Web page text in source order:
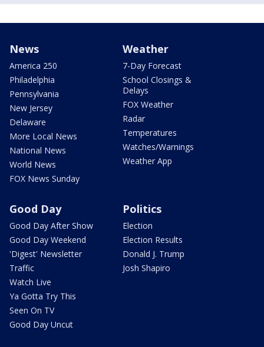
News
America 250
Philadelphia
Pennsylvania
New Jersey
Delaware
More Local News
National News
World News
FOX News Sunday
Weather
7-Day Forecast
School Closings &
Delays
FOX Weather
Radar
Temperatures
Watches/Warnings
Weather App
Good Day
Good Day After Show
Good Day Weekend
'Digest' Newsletter
Traffic
Watch Live
Ya Gotta Try This
Seen On TV
Good Day Uncut
Politics
Election
Election Results
Donald J. Trump
Josh Shapiro